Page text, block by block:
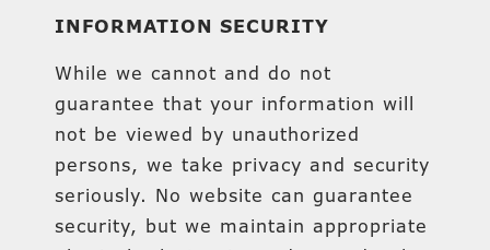
INFORMATION SECURITY
While we cannot and do not
guarantee that your information will
not be viewed by unauthorized
persons, we take privacy and security
seriously. No website can guarantee
security, but we maintain appropriate